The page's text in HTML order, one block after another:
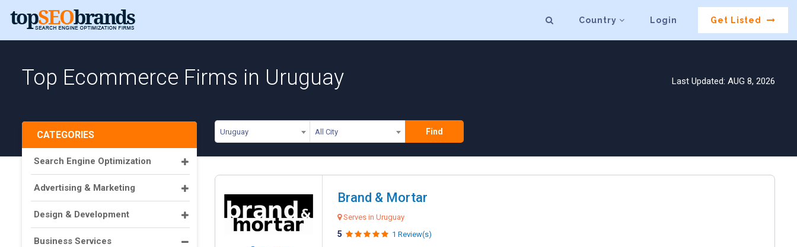
Country Login Get Listed
Top Ecommerce Firms in Uruguay Last Updated: AUG 8, 2026
Uruguay All City Find
CATEGORIES
Search Engine Optimization
Advertising & Marketing
Design & Development
Business Services
Brand & Mortar
Serves in Uruguay
5 1 Review(s)